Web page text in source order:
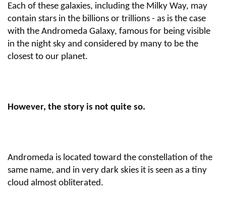
Each of these galaxies, including the Milky Way, may
contain stars in the billions or trillions - as is the case
with the Andromeda Galaxy, famous for being visible
in the night sky and considered by many to be the
closest to our planet.
However, the story is not quite so.
Andromeda is located toward the constellation of the
same name, and in very dark skies it is seen as a tiny
cloud almost obliterated.